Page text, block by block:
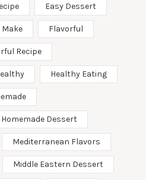
Easy Dessert
Make Flavorful
Recipe
Healthy Eating
Homemade Dessert
Mediterranean Flavors
Middle Eastern Dessert